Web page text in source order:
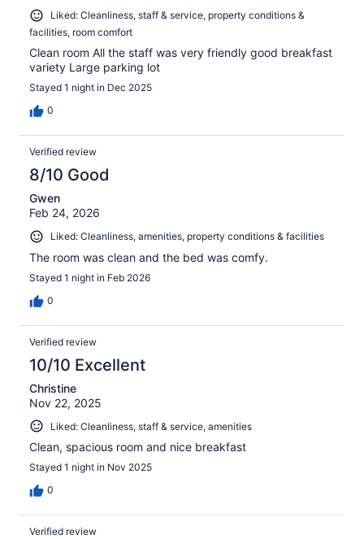
Liked: Cleanliness, staff & service, property conditions &
facilities, room comfort
Clean room All the staff was very friendly good breakfast
variety Large parking lot
Stayed 1 night in Dec 2025
0
Verified review
8/10 Good
Gwen
Feb 24, 2026
Liked: Cleanliness, amenities, property conditions & facilities
The room was clean and the bed was comfy.
Stayed 1 night in Feb 2026
0
Verified review
10/10 Excellent
Christine
Nov 22, 2025
Liked: Cleanliness, staff & service, amenities
Clean, spacious room and nice breakfast
Stayed 1 night in Nov 2025
0
Verified review